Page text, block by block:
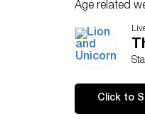
Age related
Click to